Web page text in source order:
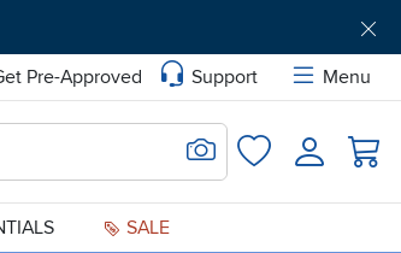
Pre-Approved Support
Menu
Search for Image
FavoritesLogin
SALE